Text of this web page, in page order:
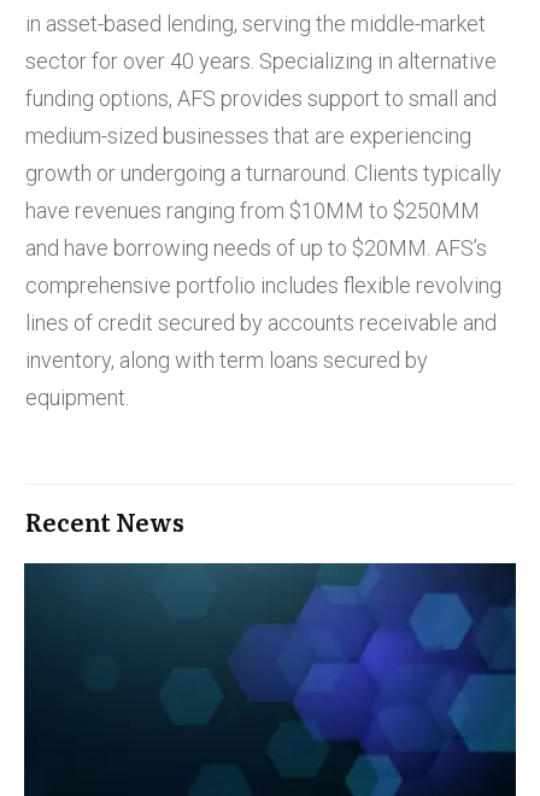
in asset-based lending, serving the middle-market
sector for over 40 years. Specializing in alternative
funding options, AFS provides support to small and
medium-sized businesses that are experiencing
growth or undergoing a turnaround. Clients typically
have revenues ranging from $10MM to $250MM
and have borrowing needs of up to $20MM. AFS’s
comprehensive portfolio includes flexible revolving
lines of credit secured by accounts receivable and
inventory, along with term loans secured by
equipment.
Recent News